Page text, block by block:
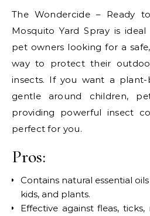
The Wondercide – Ready
Mosquito Yard Spray is
pet owners looking for a
way to protect their
insects. If you want a
gentle around children,
providing powerful insect
perfect for you.
Pros:
Contains natural essential
kids, and plants.
Effective against fleas,